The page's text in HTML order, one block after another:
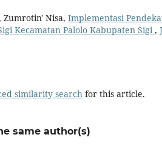
Zumrotin' Nisa, Implementasi
Kecamatan Palolo Kabupaten Sigi,
similarity search for this article.
same author(s)